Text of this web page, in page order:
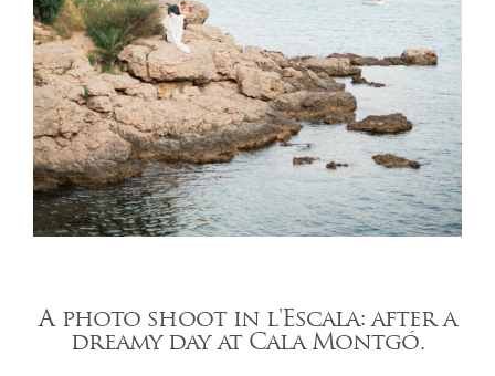
A photo shoot in l'Escala: after a
dreamy day at Cala Montgó.